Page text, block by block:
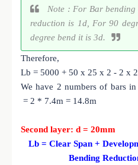
Note : For Bar bending
reduction is 1d, For 90
degree bend it is 3d.
Therefore,
Lb = 5000 + 50 x 25 x 2 - 2 x
We have 2 numbers of bars
= 2 * 7.4m = 14.8m
Second layer: d = 20mm
Lb = Clear Span +
Bending